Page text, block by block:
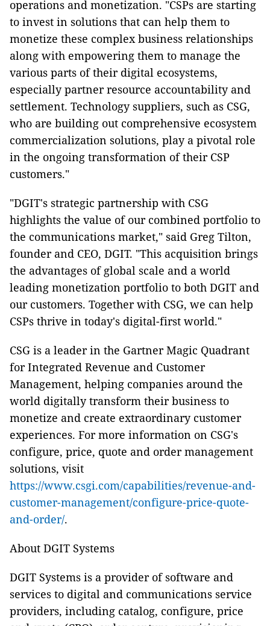
operations and monetization. "CSPs are starting
to invest in solutions that can help them to
monetize these complex business relationships
along with empowering them to manage the
various parts of their digital ecosystems,
especially partner resource accountability and
settlement. Technology suppliers, such as CSG,
who are building out comprehensive ecosystem
commercialization solutions, play a pivotal role
in the ongoing transformation of their CSP
customers."
"DGIT's strategic partnership with CSG
highlights the value of our combined portfolio to
the communications market," said Greg Tilton,
founder and CEO, DGIT. "This acquisition brings
the advantages of global scale and a world
leading monetization portfolio to both DGIT and
our customers. Together with CSG, we can help
CSPs thrive in today's digital-first world."
CSG is a leader in the Gartner Magic Quadrant
for Integrated Revenue and Customer
Management, helping companies around the
world digitally transform their business to
monetize and create extraordinary customer
experiences. For more information on CSG's
configure, price, quote and order management
solutions, visit
https://www.csgi.com/capabilities/revenue-and-
customer-management/configure-price-quote-
and-order/.
About DGIT Systems
DGIT Systems is a provider of software and
services to digital and communications service
providers, including catalog, configure, price